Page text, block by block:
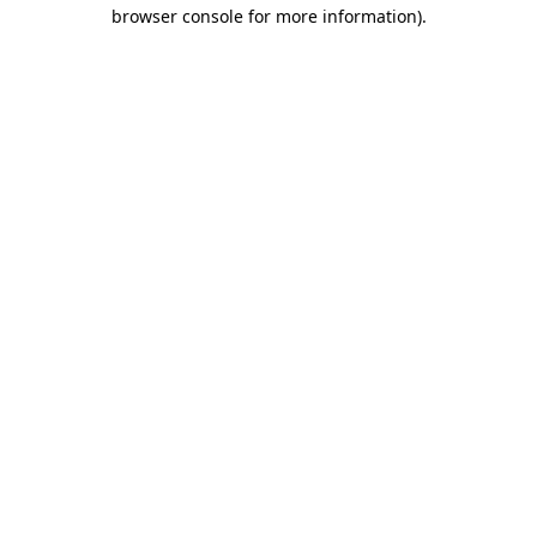
browser console for more information).